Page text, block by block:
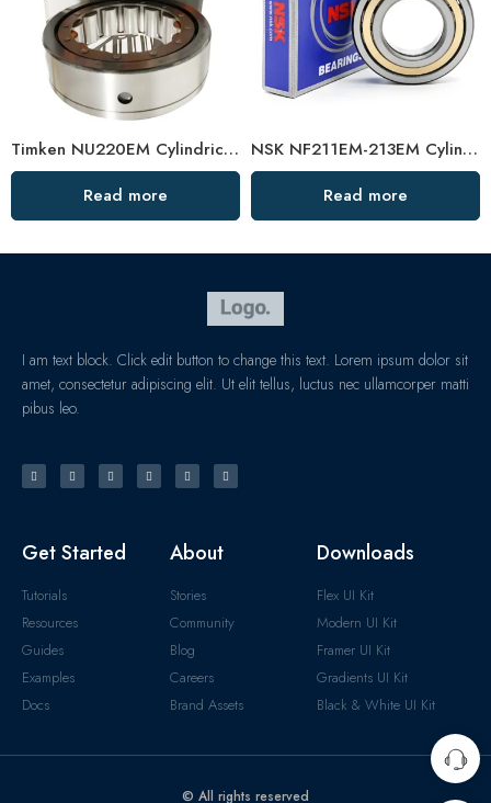
Timken NU220EM Cylindrical Roller Bearing High Load Capacity
Read more
NSK NF211EM-213EM Cylindrical Roller Bearings High Load Capacity
Read more
I am text block. Click edit button to change this text. Lorem ipsum dolor sit
amet, consectetur adipiscing elit. Ut elit tellus, luctus nec ullamcorper matti
pibus leo.
Get Started
Tutorials
Resources
Guides
Examples
Docs
About
Stories
Community
Blog
Careers
Brand Assets
Downloads
Flex UI Kit
Modern UI Kit
Framer UI Kit
Gradients UI Kit
Black & White UI Kit
© All rights reserved